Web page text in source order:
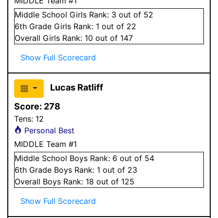
Middle School Girls Rank: 3 out of 52
6th Grade Girls Rank: 1 out of 22
Overall Girls Rank: 10 out of 147
Show Full Scorecard
Lucas Ratliff
Score: 278
Tens: 12
Personal Best
MIDDLE Team #1
Middle School Boys Rank: 6 out of 54
6th Grade Boys Rank: 1 out of 23
Overall Boys Rank: 18 out of 125
Show Full Scorecard